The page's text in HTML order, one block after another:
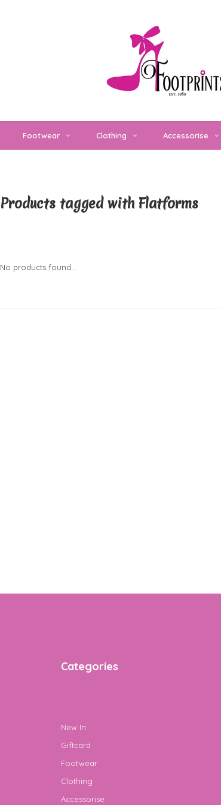
Footwear Clothing Accessorise
Products tagged with Flatforms
No products found...
Categories
New In
Giftcard
Footwear
Clothing
Accessorise